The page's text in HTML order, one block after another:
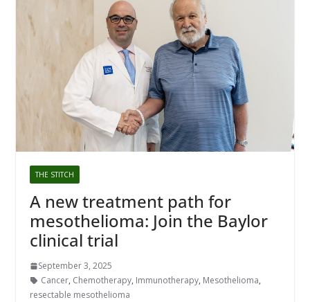
THE STITCH
A new treatment path for
mesothelioma: Join the Baylor
clinical trial
September 3, 2025
Cancer, Chemotherapy, Immunotherapy, Mesothelioma,
resectable mesothelioma